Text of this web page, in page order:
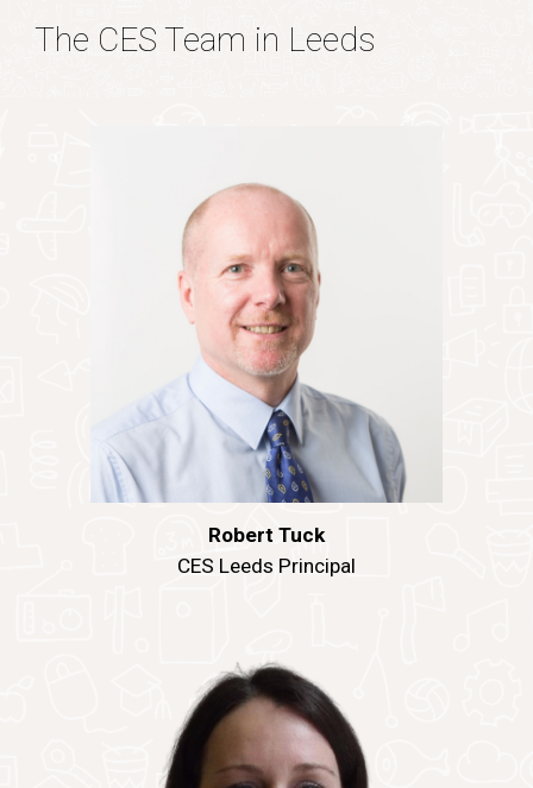
The CES Team in Leeds
Robert Tuck
CES Leeds Principal